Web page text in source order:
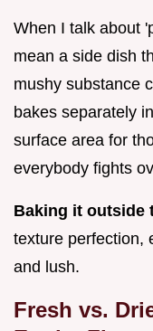
When I talk about
mean a side dish
mushy substance
bakes separately
surface area for
everybody fights
Baking it outside
texture perfection,
and lush.
Fresh vs.